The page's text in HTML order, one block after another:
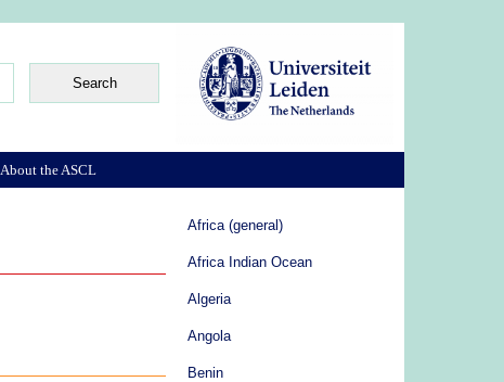
About the ASCL
Africa (general)
Africa Indian Ocean
Algeria
Angola
Benin